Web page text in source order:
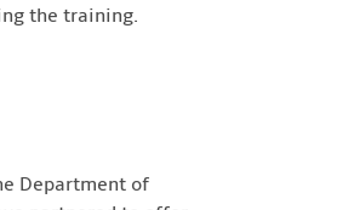
the training.
Department of